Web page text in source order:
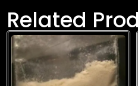
Related